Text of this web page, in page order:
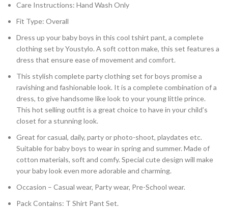
was:
₹1449.
is:
₹849.
Care Instructions: Hand Wash Only
Fit Type: Overall
Dress up your baby boys in this cool tshirt pant, a complete
clothing set by Youstylo. A soft cotton make, this set features a
dress that ensure ease of movement and comfort.
This stylish complete party clothing set for boys promise a
ravishing and fashionable look. It is a complete combination of a
dress, to give handsome like look to your young little prince.
This hot selling outfit is a great choice to have in your child’s
closet for a stunning look.
Great for casual, daily, party or photo-shoot, playdates etc.
Suitable for baby boys to wear in spring and summer. Made of
cotton materials, soft and comfy. Special cute design will make
your baby look even more adorable and charming.
Occasion – Casual wear, Party wear, Pre-School wear.
Pack Contains: T Shirt Pant Set.